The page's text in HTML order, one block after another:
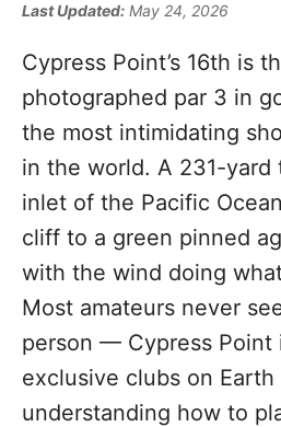
Last Updated: May 24, 2026
Cypress Point’s 16th is
photographed par 3 in
the most intimidating
in the world. A 231-yard
inlet of the Pacific
cliff to a green pinned
with the wind doing
Most amateurs never
person — Cypress Point
exclusive clubs on
understanding how to